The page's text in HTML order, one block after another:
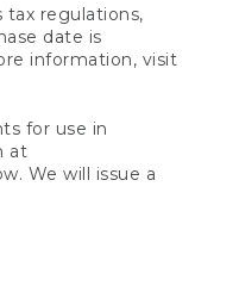
tax regulations,
date is
information, visit
for use in
at
We will issue a